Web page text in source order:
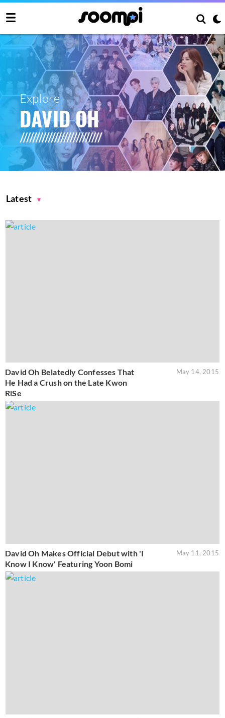
Explore
DAVID OH
Latest
David Oh Belatedly Confesses That
He Had a Crush on the Late Kwon
RiSe
May 14, 2015
David Oh Makes Official Debut with 'I
Know I Know' Featuring Yoon Bomi
May 11, 2015